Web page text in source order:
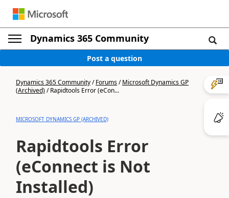
Dynamics 365 Community
Post a question
Dynamics 365 Community/Forums/Microsoft Dynamics GP
(Archived)/Rapidtools Error (eCon...
MICROSOFT DYNAMICS GP (ARCHIVED)
Rapidtools Error
(eConnect is Not
Installed)